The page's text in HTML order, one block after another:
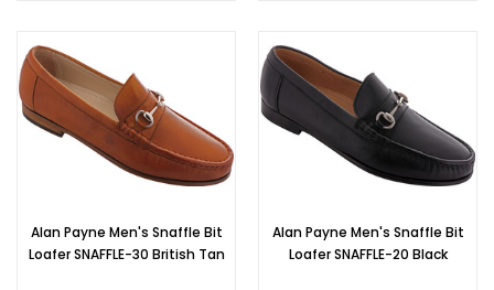
Alan Payne Men's Snaffle Bit
Loafer SNAFFLE-30 British Tan
Alan Payne Men's Snaffle Bit
Loafer SNAFFLE-20 Black